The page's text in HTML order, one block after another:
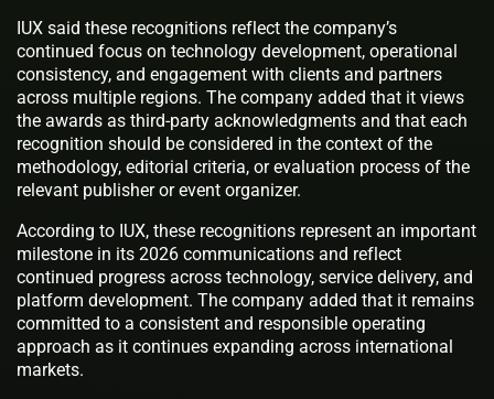
IUX said these recognitions reflect the company’s
continued focus on technology development, operational
consistency, and engagement with clients and partners
across multiple regions. The company added that it views
the awards as third-party acknowledgments and that each
recognition should be considered in the context of the
methodology, editorial criteria, or evaluation process of the
relevant publisher or event organizer.
According to IUX, these recognitions represent an important
milestone in its 2026 communications and reflect
continued progress across technology, service delivery, and
platform development. The company added that it remains
committed to a consistent and responsible operating
approach as it continues expanding across international
markets.